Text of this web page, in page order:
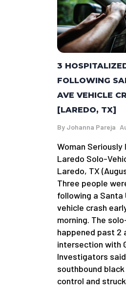
3
FOLLOWING
AVE VEHICLE
[LAREDO, TX]
By Johanna Pareja
Woman Seriously
Laredo Solo-
Laredo, TX
Three people
following a Santa
vehicle crash
morning. The
happened past 2
intersection with
Investigators
southbound
control and